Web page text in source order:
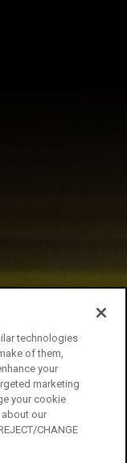
technologies
of them,
your
marketing
your cookie
about our
CHANGE